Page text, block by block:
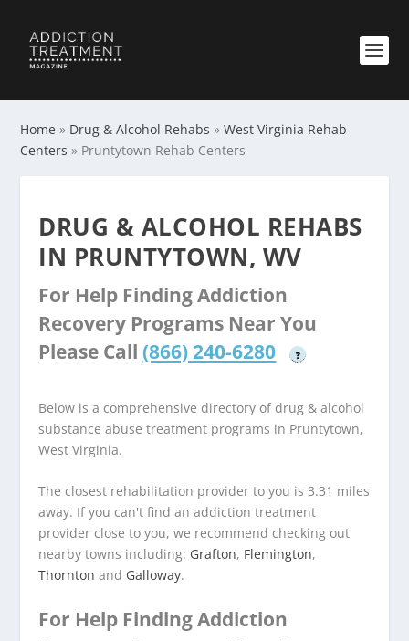
Home » Drug & Alcohol Rehabs »West Virginia Rehab
Centers » Pruntytown Rehab Centers
DRUG & ALCOHOL REHABS
IN PRUNTYTOWN, WV
For Help Finding Addiction
Recovery Programs Near You
Please Call (866) 240-6280 ?
Below is a comprehensive directory of drug & alcohol
substance abuse treatment programs in Pruntytown,
West Virginia.
The closest rehabilitation provider to you is 3.31 miles
away. If you can't find an addiction treatment
provider close to you, we recommend checking out
nearby towns including: Grafton, Flemington,
Thornton and Galloway.
For Help Finding Addiction